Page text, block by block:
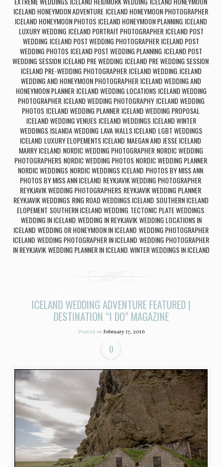
,
ICELAND HONEYMOON ADVENTURE, ICELAND HONEYMOON PHOTOGRAPHER,
ICELAND HONEYMOON PHOTOS ICELAND HONEYMOON PLANNING ICELAND
LUXURY WEDDING ICELAND PORTRAIT PHOTOGRAPHER, ICELAND POST
WEDDING ICELAND POST WEDDING PHOTOGRAPHER ICELAND POST
WEDDING PHOTOS ICELAND POST WEDDING PLANNING ICELAND POST
WEDDING SESSION ICELAND PRE WEDDING ICELAND PRE WEDDING SESSION
ICELAND PRE-WEDDING PHOTOGRAPHER, ICELAND WEDDING ICELAND
WEDDING AND HONEYMOON PHOTOGRAPHER ICELAND WEDDING AND
HONEYMOON PLANNER, ICELAND WEDDING LOCATIONS, ICELAND WEDDING
PHOTOGRAPHER, ICELAND WEDDING PHOTOGRAPHY, ICELAND WEDDING
PHOTOS, ICELAND WEDDING PLANNER, ICELAND WEDDING PROPOSAL
ICELAND WEDDING VENUES, ICELAND WEDDINGS, ICELAND WINTER
WEDDINGS ISLANDA WEDDING LAVA WALLS ICELAND LGBT WEDDINGS
ICELAND LUXURY ELOPEMENTS ICELAND MAEGAN AND JESSE ICELAND
MARRY ICELAND NORDIC WEDDING PHOTOGRAPHER NORDIC WEDDING
PHOTOGRAPHERS, NORDIC WEDDING PHOTOS, NORDIC WEDDING PLANNER,
NORDIC WEDDINGS NORDIC WEDDINGS ICELAND PHOTOS BY MISS ANN
PHOTOS BY MISS ANN ICELAND REYKJAVIK WEDDING PHOTOGRAPHER
REYKJAVIK WEDDING PHOTOGRAPHERS REYKJAVIK WEDDING PLANNER
REYKJAVIK WEDDINGS RING ROAD WEDDINGS ICELAND SOUTHERN ICELAND
ELOPEMENT SOUTHERN ICELAND WEDDING TECTONIC PLATE WEDDINGS
WEDDING IN ICELAND WEDDING IN REYKJAVIK, WEDDING LOCATIONS IN
ICELAND WEDDING OR HONEYMOON IN ICELAND WEDDING PHOTOGRAPHER
ICELAND WEDDING PHOTOGRAPHER IN ICELAND WEDDING PHOTOGRAPHER
IN REYKJAVIK, WEDDING PLANNER IN ICELAND WINTER WEDDINGS IN ICELAND
ICELAND WEDDING ADVENTURE FEATURED |
DESTINATION “I DO” MAGAZINE
Posted onFebruary 17, 2016
0